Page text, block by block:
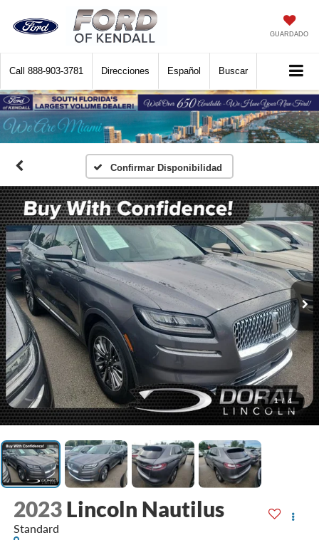
GUARDADO
Call 888-903-3781 Direcciones Español Buscar
Confirmar Disponibilidad
1 / 4
2023 Lincoln Nautilus
Standard